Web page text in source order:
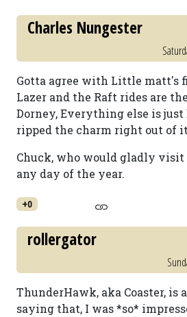
Charles Nungester
Gotta agree with Little matt's
Lazer and the Raft rides are
Dorney, Everything else is
ripped the charm right out of
Chuck, who would gladly
any day of the year.
+0
rollergator
ThunderHawk, aka Coaster, is
saying that, I was *so*